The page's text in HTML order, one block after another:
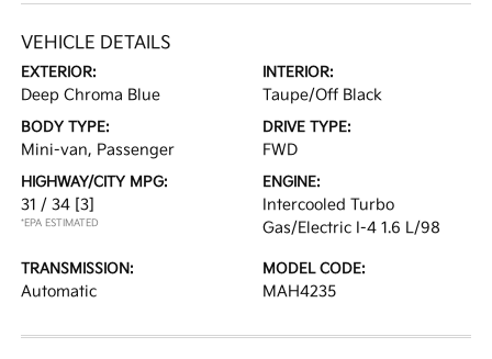
VEHICLE DETAILS
EXTERIOR:
Deep Chroma Blue
INTERIOR:
Taupe/Off Black
BODY TYPE:
Mini-van, Passenger
DRIVE TYPE:
FWD
HIGHWAY/CITY MPG:
31 / 34 [3]
*EPA ESTIMATED
ENGINE:
Intercooled Turbo
Gas/Electric I-4 1.6 L/98
TRANSMISSION:
Automatic
MODEL CODE:
MAH4235